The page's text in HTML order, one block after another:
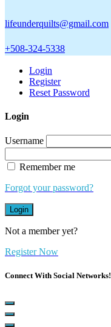
lifeunderquilts@gmail.com
+508-324-5338
Login
Register
Reset Password
Login
Username
Remember me
Forgot your password?
Login
Not a member yet?
Register Now
Connect With Social Networks!